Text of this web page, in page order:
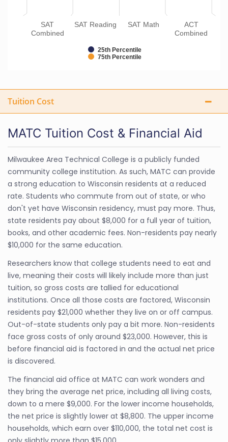
25th Percentile
75th Percentile
SAT
Combined
SAT Reading SAT Math
ACT
Combined
Tuition Cost
MATC Tuition Cost & Financial Aid
Milwaukee Area Technical College is a publicly funded
community college institution. As such, MATC can provide
a strong education to Wisconsin residents at a reduced
rate. Students who commute from out of state, or who
don't yet have Wisconsin residency, must pay more. Thus,
state residents pay about $8,000 for a full year of tuition,
books, and other academic fees. Non-residents pay nearly
$10,000 for the same education.
Researchers know that college students need to eat and
live, meaning their costs will likely include more than just
tuition, so gross costs are tallied for educational
institutions. Once all those costs are factored, Wisconsin
residents pay $21,000 whether they live on or off campus.
Out-of-state students only pay a bit more. Non-residents
face gross costs of only around $23,000. However, this is
before financial aid is factored in and the actual net price
is discovered.
The financial aid office at MATC can work wonders and
they bring the average net price, including all living costs,
down to a mere $9,000. For the lower income households,
the net price is slightly lower at $8,800. The upper income
households, which earn over $110,000, the total net cost is